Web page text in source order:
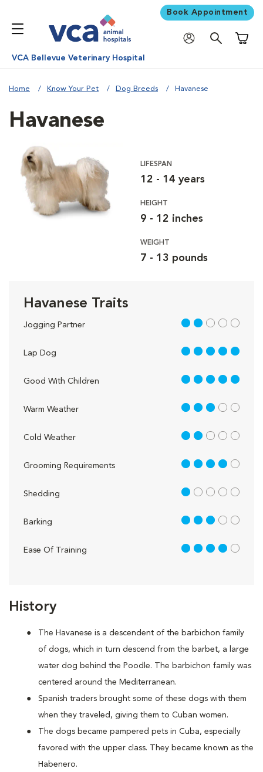
Book Appointment
VCA Bellevue Veterinary Hospital
Home Know Your Pet Dog Breeds Havanese
History
The Havanese is a descendent of the barbichon family
of dogs, which in turn descend from the barbet, a large
water dog behind the Poodle. The barbichon family was
centered around the Mediterranean.
Spanish traders brought some of these dogs with them
when they traveled, giving them to Cuban women.
The dogs became pampered pets in Cuba, especially
favored with the upper class. They became known as the
Habenero.
Havanese
LIFESPAN
12 - 14 years
HEIGHT
9 - 12 inches
WEIGHT
7 - 13 pounds
Havanese Traits
Jogging Partner 2 out of 5
Lap Dog 5 out of 5
Good With Children 5 out of 5
Warm Weather 3 out of 5
Cold Weather 2 out of 5
Grooming Requirements 4 out of 5
Shedding 1 out of 5
Barking 3 out of 5
Ease Of Training 4 out of 5